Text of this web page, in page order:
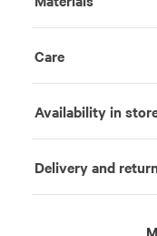
Care
Availability in
Delivery and